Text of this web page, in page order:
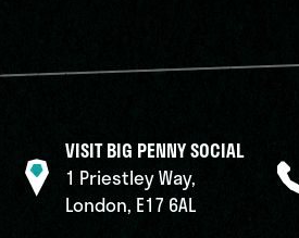
VISIT BIG PENNY SOCIAL
1 Priestley Way,
London, E17 6AL